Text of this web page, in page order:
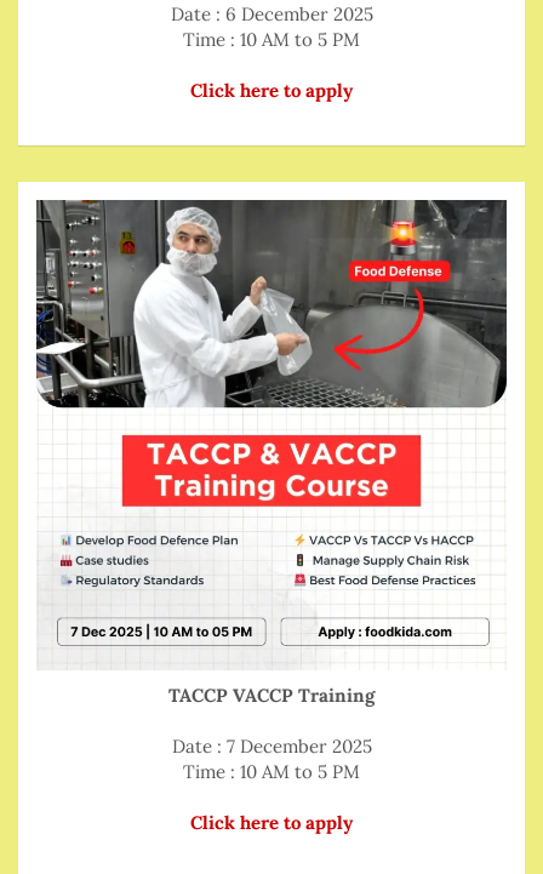
Date : 6 December 2025
Time : 10 AM to 5 PM
Click here to apply
TACCP VACCP Training
Date : 7 December 2025
Time : 10 AM to 5 PM
Click here to apply